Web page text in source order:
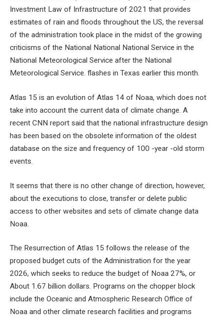
Investment Law of Infrastructure of 2021 that provides
estimates of rain and floods throughout the US, the reversal
of the administration took place in the midst of the growing
criticisms of the National National National Service in the
National Meteorological Service after the National
Meteorological Service. flashes in Texas earlier this month.
Atlas 15 is an evolution of Atlas 14 of Noaa, which does not
take into account the current data of climate change. A
recent CNN report said that the national infrastructure design
has been based on the obsolete information of the oldest
database on the size and frequency of 100 -year -old storm
events.
It seems that there is no other change of direction, however,
about the executions to close, transfer or delete public
access to other websites and sets of climate change data
Noaa.
The Resurrection of Atlas 15 follows the release of the
proposed budget cuts of the Administration for the year
2026, which seeks to reduce the budget of Noaa 27%, or
About 1.67 billion dollars. Programs on the chopper block
include the Oceanic and Atmospheric Research Office of
Noaa and other climate research facilities and programs